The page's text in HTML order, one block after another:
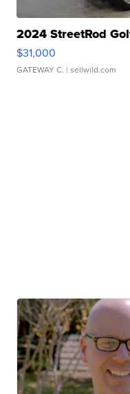
2024 StreetRod
$31,000
GATEWAY C. | sellwild.com